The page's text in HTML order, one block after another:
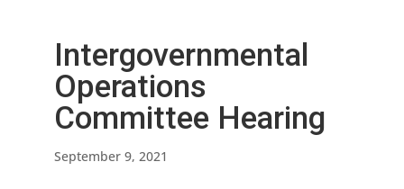
Intergovernmental
Operations
Committee Hearing
September 9, 2021